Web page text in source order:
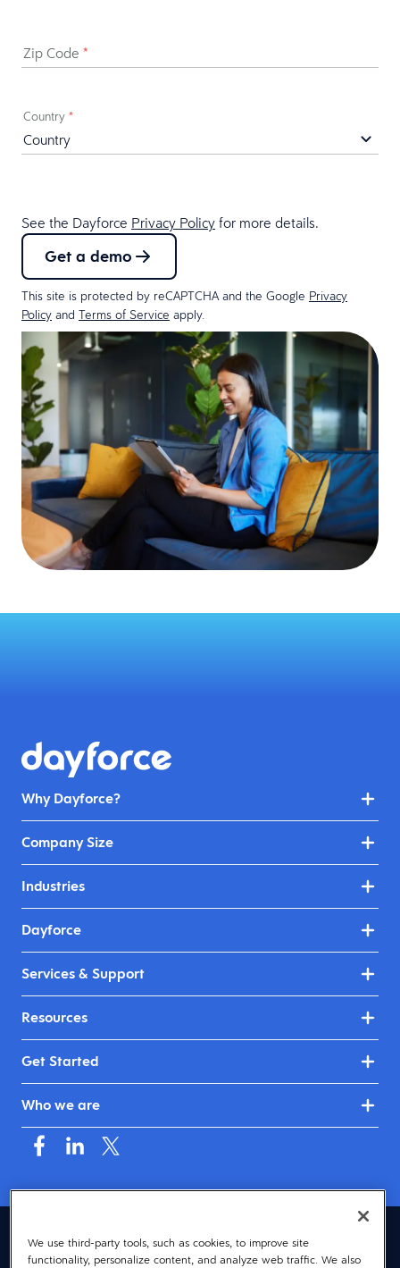
Zip Code *
Country *
See the Dayforce Privacy Policy for more details.
Get a demo
This site is protected by reCAPTCHA and the Google Privacy
Policy and Terms of Service apply.
Why Dayforce?
Company Size
Industries
Dayforce
Services & Support
Resources
Get Started
Who we are
United Kingdom & Ireland (English)
We use third-party tools, such as cookies, to improve site
functionality, personalize content, and analyze web traffic. We also